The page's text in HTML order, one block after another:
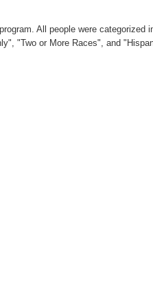
All people were categorized
"Two or More Races", and